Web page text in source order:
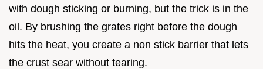
with dough sticking or burning, but the trick is in the
oil. By brushing the grates right before the dough
hits the heat, you create a non stick barrier that lets
the crust sear without tearing.